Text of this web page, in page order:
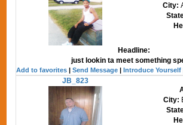
City:
Headline:
just lookin ta meet something
Add to favorites |Send Message |Introduce Yourself
JB_823
City: